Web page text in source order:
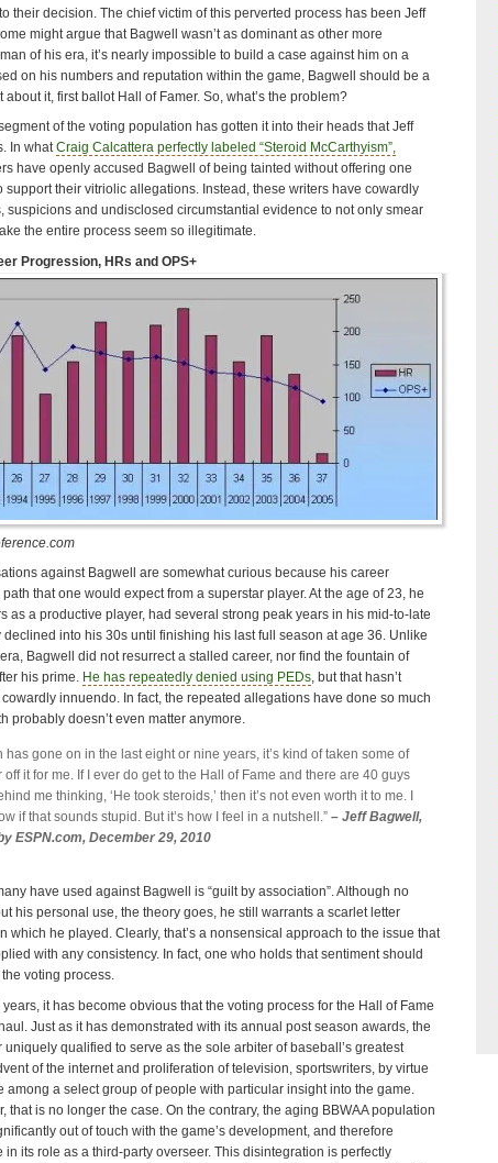
their decision. The chief victim of this perverted process has been Jeff
might argue that Bagwell wasn’t as dominant as other more
of his era, it’s nearly impossible to build a case against him on a
on his numbers and reputation within the game, Bagwell should be a
it, first ballot Hall of Famer. So, what’s the problem?
of the voting population has gotten it into their heads that Jeff
In whatCraig Calcattera perfectly labeled “Steroid McCarthyism”,
have openly accused Bagwell of being tainted without offering one
support their vitriolic allegations. Instead, these writers have cowardly
suspicions and undisclosed circumstantial evidence to not only smear
the entire process seem so illegitimate.
Progression, HRs and OPS+
against Bagwell are somewhat curious because his career
that one would expect from a superstar player. At the age of 23, he
as a productive player, had several strong peak years in his mid-to-late
into his 30s until finishing his last full season at age 36. Unlike
Bagwell did not resurrect a stalled career, nor find the fountain of
his prime. He has repeatedly denied using PEDs, but that hasn’t
innuendo. In fact, the repeated allegations have done so much
probably doesn’t even matter anymore.
has gone on in the last eight or nine years, it’s kind of taken some of
off it for me. If I ever do get to the Hall of Fame and there are 40 guys
me thinking, ‘He took steroids,’ then it’s not even worth it to me. I
if that sounds stupid. But it’s how I feel in a nutshell.”– Jeff Bagwell,
ESPN.com, December 29, 2010
have used against Bagwell is “guilt by association”. Although no
his personal use, the theory goes, he still warrants a scarlet letter
which he played. Clearly, that’s a nonsensical approach to the issue that
with any consistency. In fact, one who holds that sentiment should
voting process.
it has become obvious that the voting process for the Hall of Fame
Just as it has demonstrated with its annual post season awards, the
uniquely qualified to serve as the sole arbiter of baseball’s greatest
of the internet and proliferation of television, sportswriters, by virtue
among a select group of people with particular insight into the game.
that is no longer the case. On the contrary, the aging BBWAA population
out of touch with the game’s development, and therefore
its role as a third-party overseer. This disintegration is perfectly